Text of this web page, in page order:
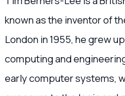
known as the inventor of
London in 1955, he grew
computing and
early computer systems,